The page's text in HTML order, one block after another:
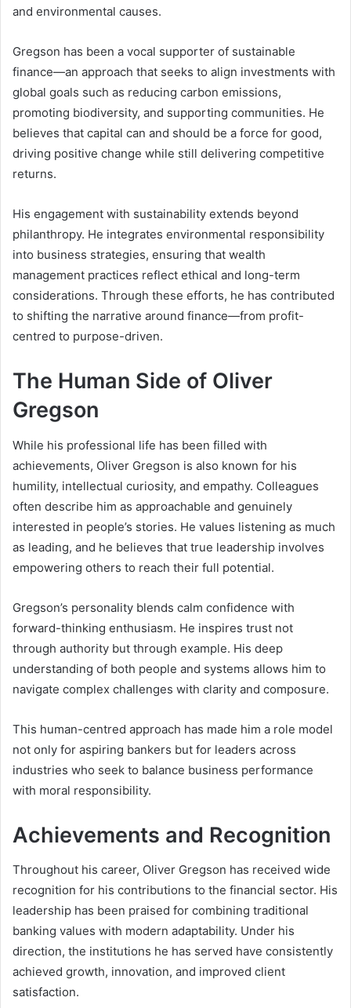
and environmental causes.
Gregson has been a vocal supporter of sustainable
finance—an approach that seeks to align investments with
global goals such as reducing carbon emissions,
promoting biodiversity, and supporting communities. He
believes that capital can and should be a force for good,
driving positive change while still delivering competitive
returns.
His engagement with sustainability extends beyond
philanthropy. He integrates environmental responsibility
into business strategies, ensuring that wealth
management practices reflect ethical and long-term
considerations. Through these efforts, he has contributed
to shifting the narrative around finance—from profit-
centred to purpose-driven.
The Human Side of Oliver
Gregson
While his professional life has been filled with
achievements, Oliver Gregson is also known for his
humility, intellectual curiosity, and empathy. Colleagues
often describe him as approachable and genuinely
interested in people’s stories. He values listening as much
as leading, and he believes that true leadership involves
empowering others to reach their full potential.
Gregson’s personality blends calm confidence with
forward-thinking enthusiasm. He inspires trust not
through authority but through example. His deep
understanding of both people and systems allows him to
navigate complex challenges with clarity and composure.
This human-centred approach has made him a role model
not only for aspiring bankers but for leaders across
industries who seek to balance business performance
with moral responsibility.
Achievements and Recognition
Throughout his career, Oliver Gregson has received wide
recognition for his contributions to the financial sector. His
leadership has been praised for combining traditional
banking values with modern adaptability. Under his
direction, the institutions he has served have consistently
achieved growth, innovation, and improved client
satisfaction.